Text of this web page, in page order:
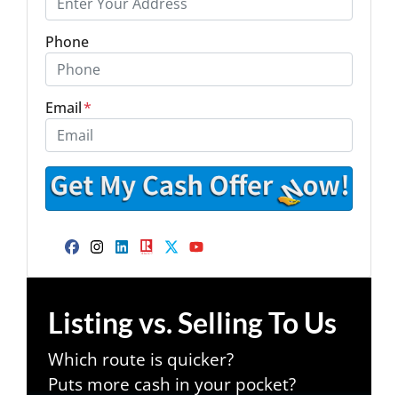
Phone
Email*
Facebook
Instagram
LinkedIn
Realtor
Twitter
YouTube
Listing vs. Selling To Us
Which route is quicker?
Puts more cash in your pocket?